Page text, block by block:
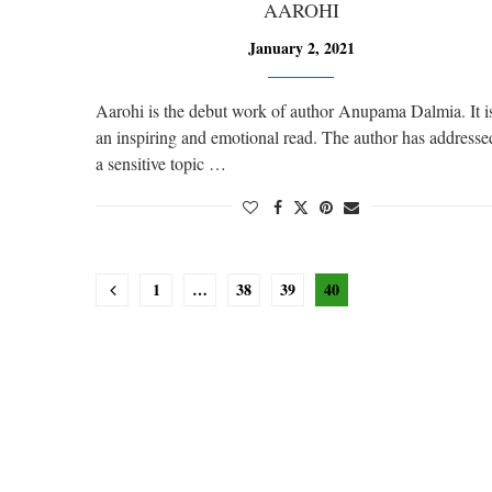
AAROHI
January 2, 2021
Aarohi is the debut work of author Anupama Dalmia. It
an inspiring and emotional read. The author has
a sensitive topic …
1 … 38 39 40